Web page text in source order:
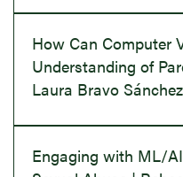
How Can Computer
Understanding of
Laura Bravo Sánchez
Engaging with ML/